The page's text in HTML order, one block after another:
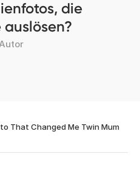
die
That Changed Me Twin Mum